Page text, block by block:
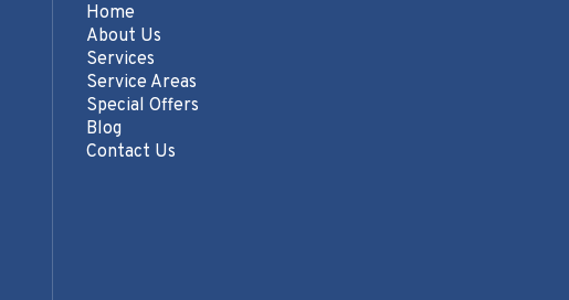
Home
About Us
Services
Service Areas
Special Offers
Blog
Contact Us